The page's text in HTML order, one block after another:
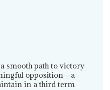
smooth path to victory
opposition – a
in a third term